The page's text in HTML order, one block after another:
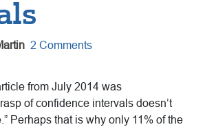
2 Comments
from July 2014 was
of confidence intervals doesn’t
Perhaps that is why only 11% of the